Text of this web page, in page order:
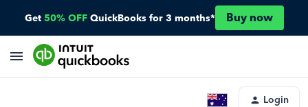
Get 50% OFF QuickBooks for 3 months* Buy now
Login